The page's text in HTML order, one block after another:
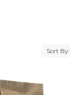
Sort By: